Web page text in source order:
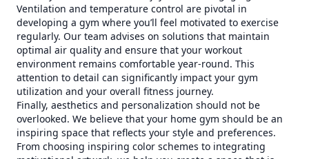
Ventilation and temperature control are pivotal in
developing a gym where you’ll feel motivated to exercise
regularly. Our team advises on solutions that maintain
optimal air quality and ensure that your workout
environment remains comfortable year-round. This
attention to detail can significantly impact your gym
utilization and your overall fitness journey.
Finally, aesthetics and personalization should not be
overlooked. We believe that your home gym should be an
inspiring space that reflects your style and preferences.
From choosing inspiring color schemes to integrating